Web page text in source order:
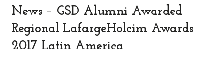
News – GSD Alumni Awarded
Regional LafargeHolcim Awards
2017 Latin America